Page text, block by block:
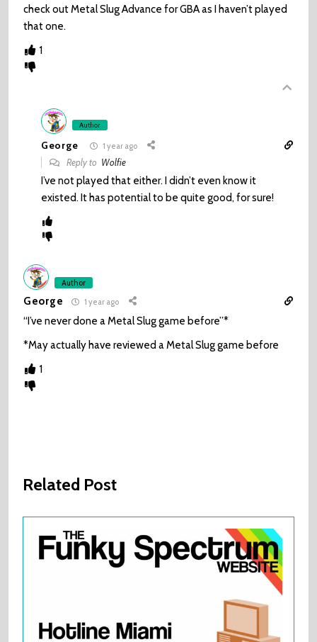
check out Metal Slug Advance for GBA as I haven’t played
that one.
1
Author
George 1 year ago
Reply to Wolfie
I’ve not played that either. I didn’t even know it
existed. It has potential to be quite good, for sure!
Author
George 1 year ago
“I’ve never done a Metal Slug game before”*
*May actually have reviewed a Metal Slug game before
1
Related Post